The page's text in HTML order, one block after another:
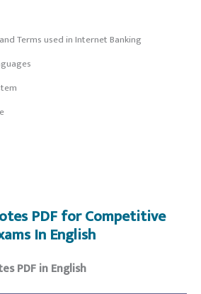
Terms used in Internet Banking
PDF for Competitive
In English
PDF in English